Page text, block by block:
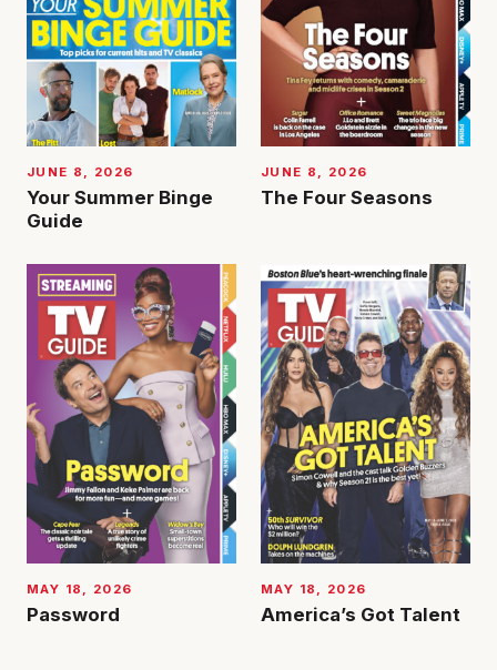
JUNE 8, 2026
Your Summer Binge
Guide
JUNE 8, 2026
The Four Seasons
MAY 18, 2026
Password
MAY 18, 2026
America’s Got Talent